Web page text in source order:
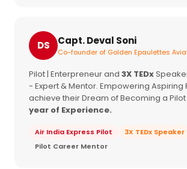
DS Capt. Deval Soni
Co-founder of Golden Epaulettes
Pilot | Enterpreneur and 3X TEDx
- Expert & Mentor. Empowering Aspiring
achieve their Dream of Becoming a
year of Experience.
Air India Express Pilot
3X TEDx Speaker
Pilot Career Mentor